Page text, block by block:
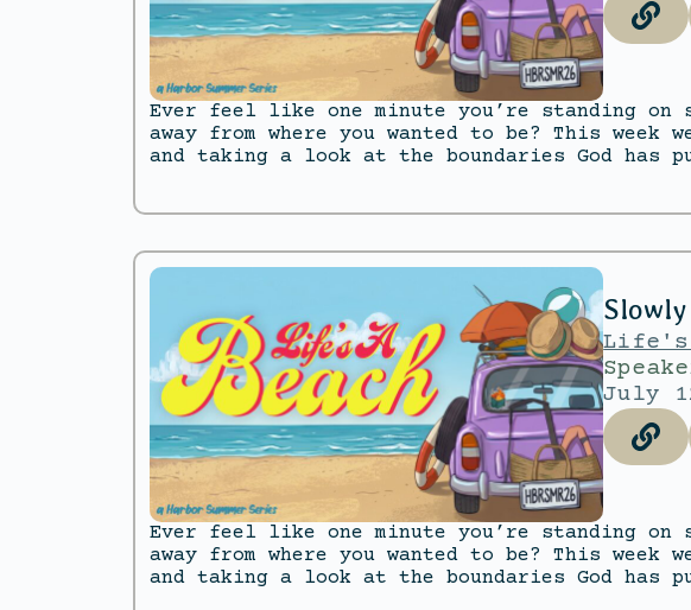
Ever feel like one minute you’re standing
away from where you wanted to be? This
and taking a look at the boundaries God has
Life's
July
Ever feel like one minute you’re standing
away from where you wanted to be? This
and taking a look at the boundaries God has